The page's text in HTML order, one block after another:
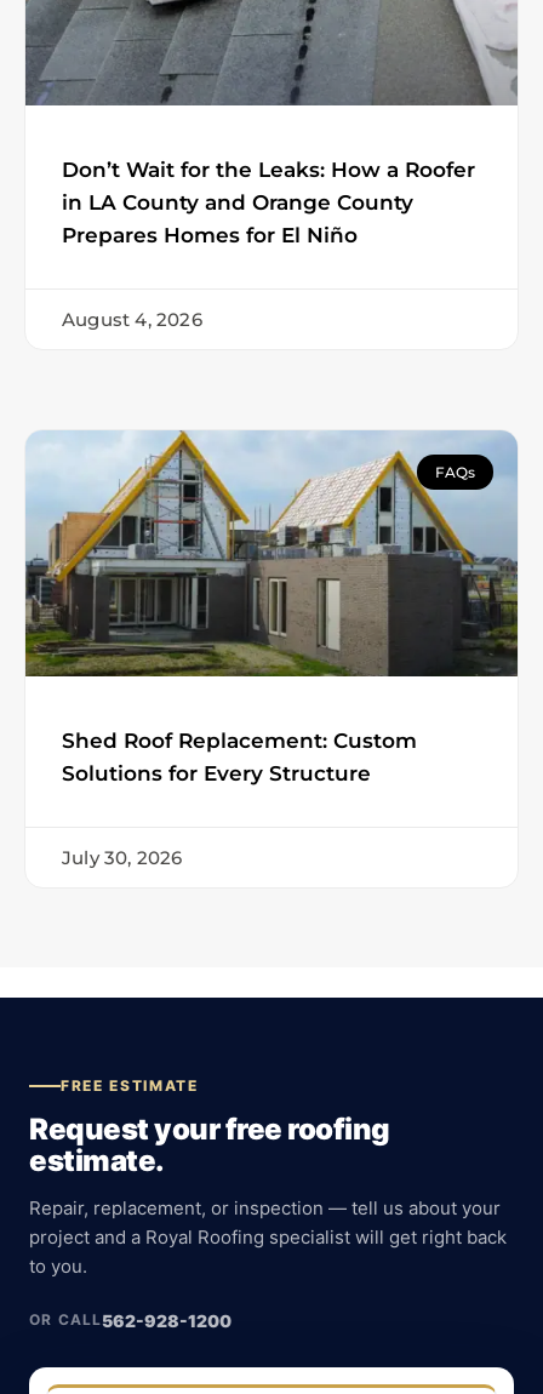
Don’t Wait for the Leaks: How a Roofer
in LA County and Orange County
Prepares Homes for El Niño
August 4, 2026
FAQs
Shed Roof Replacement: Custom
Solutions for Every Structure
July 30, 2026
FREE ESTIMATE
Request your free roofing
estimate.
Repair, replacement, or inspection — tell us about your
project and a Royal Roofing specialist will get right back
to you.
OR CALL562-928-1200